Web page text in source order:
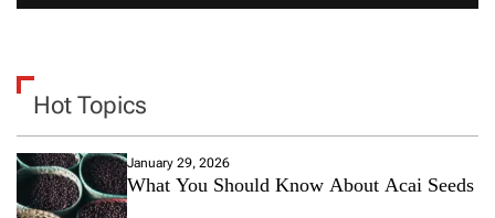
Hot Topics
January 29, 2026
What You Should Know About Acai Seeds